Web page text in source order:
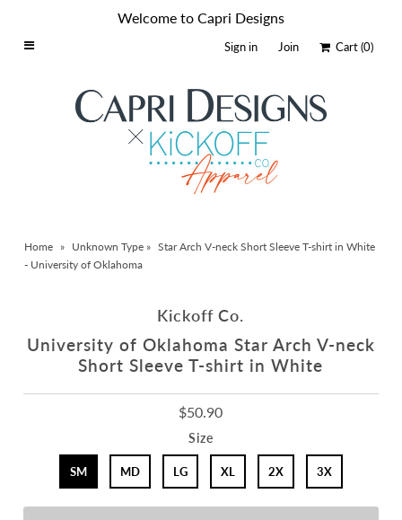
Schools By Logo
Catalog
Sale Items
Welcome to Capri Designs
Sign in Join Cart(0)
Home » Unknown Type » Star Arch V-neck Short Sleeve T-shirt in White
- University of Oklahoma
Kickoff Co.
University of Oklahoma Star Arch V-neck
Short Sleeve T-shirt in White
$50.90
Size
SM MD LG XL 2X 3X